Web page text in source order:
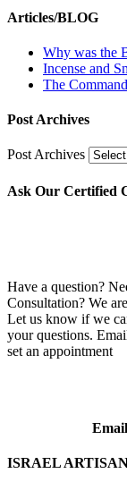
Articles/BLOG
Why was the
Incense and
The
Post Archives
Post Archives
Ask Our Certified
Have a question?
Consultation? We
Let us know if we
your questions.
set an appointment
ISRAEL